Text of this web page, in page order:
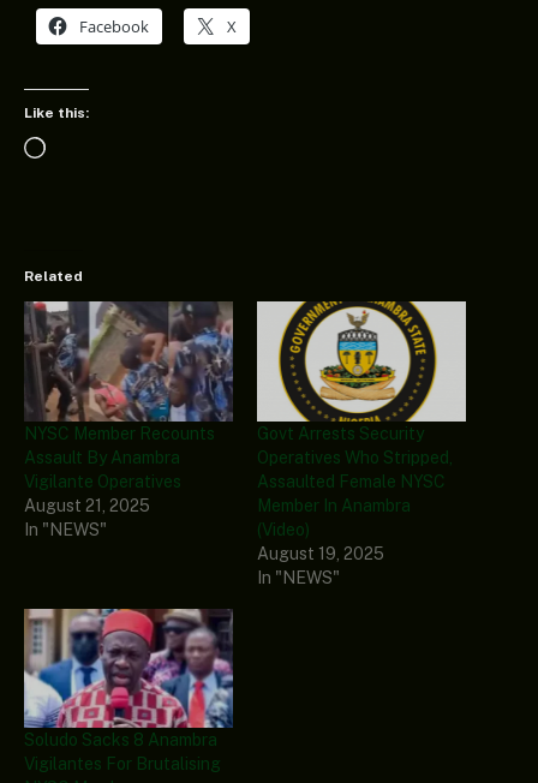
Facebook X
Like this:
Loading…
Related
NYSC Member Recounts
Assault By Anambra
Vigilante Operatives
August 21, 2025
In "NEWS"
Govt Arrests Security
Operatives Who Stripped,
Assaulted Female NYSC
Member In Anambra
(Video)
August 19, 2025
In "NEWS"
Soludo Sacks 8 Anambra
Vigilantes For Brutalising